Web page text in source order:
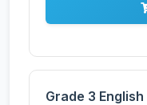
Grade 3